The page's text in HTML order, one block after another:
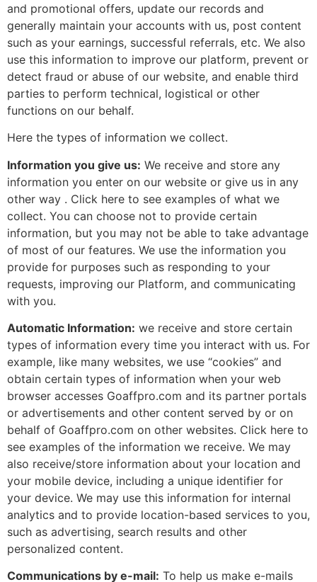
and promotional offers, update our records and
generally maintain your accounts with us, post content
such as your earnings, successful referrals, etc. We also
use this information to improve our platform, prevent or
detect fraud or abuse of our website, and enable third
parties to perform technical, logistical or other
functions on our behalf.
Here the types of information we collect.
Information you give us: We receive and store any
information you enter on our website or give us in any
other way . Click here to see examples of what we
collect. You can choose not to provide certain
information, but you may not be able to take advantage
of most of our features. We use the information you
provide for purposes such as responding to your
requests, improving our Platform, and communicating
with you.
Automatic Information: we receive and store certain
types of information every time you interact with us. For
example, like many websites, we use “cookies” and
obtain certain types of information when your web
browser accesses Goaffpro.com and its partner portals
or advertisements and other content served by or on
behalf of Goaffpro.com on other websites. Click here to
see examples of the information we receive. We may
also receive/store information about your location and
your mobile device, including a unique identifier for
your device. We may use this information for internal
analytics and to provide location-based services to you,
such as advertising, search results and other
personalized content.
Communications by e-mail: To help us make e-mails